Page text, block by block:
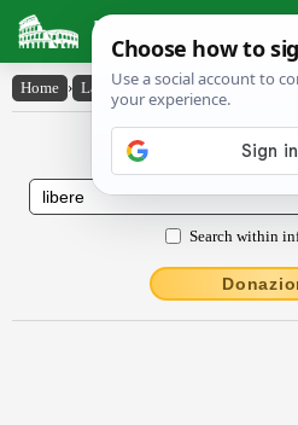
Latin Dictionary
Home › Latin-English › lībĕrē
Latin to
Search within